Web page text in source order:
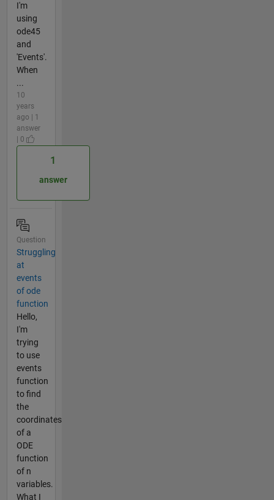
I'm
using
ode45
and
'Events'.
When
...
10
years
ago | 1
answer
| 0
1
answer
Question
Struggling
at
events
of ode
function
Hello,
I'm
trying
to use
events
function
to find
the
coordinates
of a
ODE
function
of n
variables.
What I